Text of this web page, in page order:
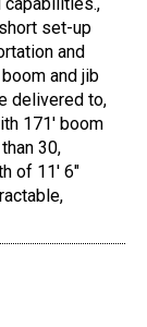
set-up
and
and jib
delivered to,
171' boom
30,
of 11' 6"